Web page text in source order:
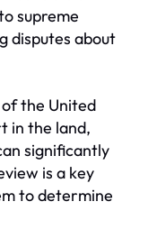
supreme
disputes about
the United
in the land,
significantly
is a key
to determine